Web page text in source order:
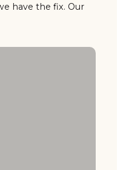
have the fix. Our